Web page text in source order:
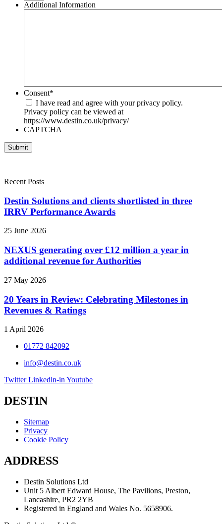
Additional Information
Consent*
I have read and agree with your privacy policy.
Privacy policy can be viewed at
https://www.destin.co.uk/privacy/
CAPTCHA
Recent Posts
Destin Solutions and clients shortlisted in three
IRRV Performance Awards
25 June 2026
NEXUS generating over £12 million a year in
additional revenue for Authorities
27 May 2026
20 Years in Review: Celebrating Milestones in
Revenues & Ratings
1 April 2026
01772 842092
info@destin.co.uk
Twitter Linkedin-in Youtube
DESTIN
Sitemap
Privacy
Cookie Policy
ADDRESS
Destin Solutions Ltd
Unit 5 Albert Edward House, The Pavilions, Preston,
Lancashire, PR2 2YB
Registered in England and Wales No. 5658906.